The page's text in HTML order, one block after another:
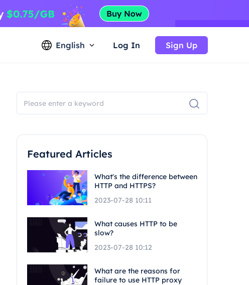
English Log In Sign Up
Featured Articles
What's the difference between
HTTP and HTTPS?
2023-07-28 10:11
What causes HTTP to be
slow?
2023-07-28 10:12
What are the reasons for
failure to use HTTP proxy